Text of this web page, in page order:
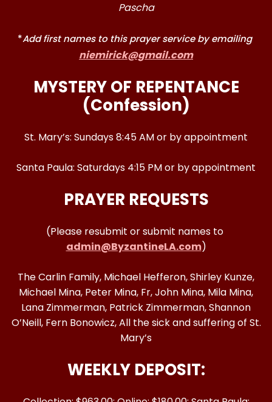
Pascha
*Add first names to this prayer service by emailing
niemirick@gmail.com
MYSTERY OF REPENTANCE
(Confession)
St. Mary’s: Sundays 8:45 AM or by appointment
Santa Paula: Saturdays 4:15 PM or by appointment
PRAYER REQUESTS
(Please resubmit or submit names to
admin@ByzantineLA.com)
The Carlin Family, Michael Hefferon, Shirley Kunze,
Michael Mina, Peter Mina, Fr, John Mina, Mila Mina,
Lana Zimmerman, Patrick Zimmerman, Shannon
O’Neill, Fern Bonowicz, All the sick and suffering of St.
Mary’s
WEEKLY DEPOSIT: